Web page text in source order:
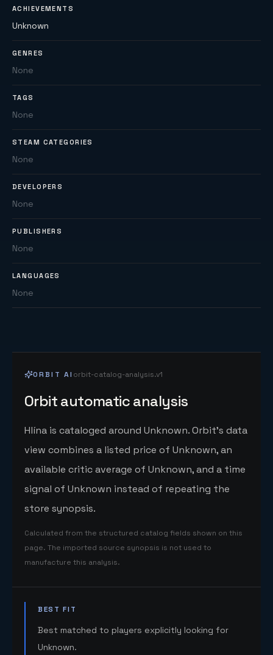
ACHIEVEMENTS
Unknown
GENRES
None
TAGS
None
STEAM CATEGORIES
None
DEVELOPERS
None
PUBLISHERS
None
LANGUAGES
None
ORBIT AI orbit-catalog-analysis.v1
Orbit automatic analysis
Hlína is cataloged around Unknown. Orbit's data
view combines a listed price of Unknown, an
available critic average of Unknown, and a time
signal of Unknown instead of repeating the
store synopsis.
Calculated from the structured catalog fields shown on this
page. The imported source synopsis is not used to
manufacture this analysis.
BEST FIT
Best matched to players explicitly looking for
Unknown.